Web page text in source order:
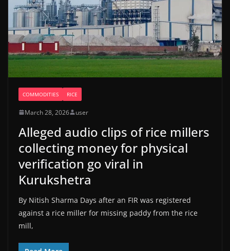
COMMODITIES RICE
March 28, 2026 user
Alleged audio clips of rice millers
collecting money for physical
verification go viral in
Kurukshetra
By Nitish Sharma Days after an FIR was registered
against a rice miller for missing paddy from the rice
mill,